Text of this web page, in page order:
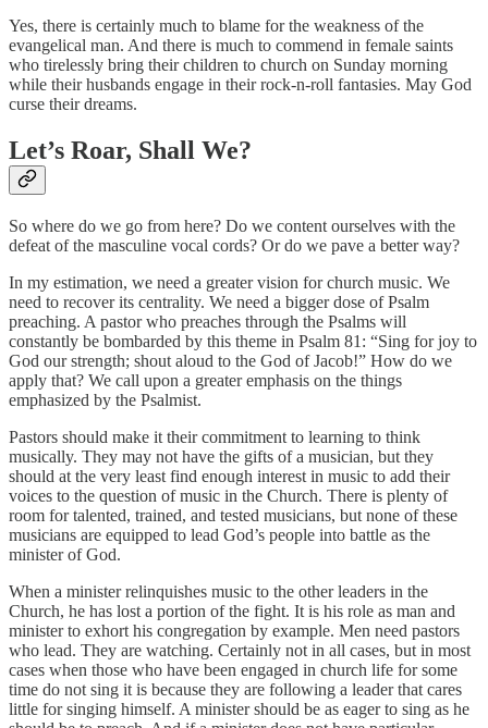
Yes, there is certainly much to blame for the weakness of the
evangelical man. And there is much to commend in female saints
who tirelessly bring their children to church on Sunday morning
while their husbands engage in their rock-n-roll fantasies. May God
curse their dreams.
Let’s Roar, Shall We?
So where do we go from here? Do we content ourselves with the
defeat of the masculine vocal cords? Or do we pave a better way?
In my estimation, we need a greater vision for church music. We
need to recover its centrality. We need a bigger dose of Psalm
preaching. A pastor who preaches through the Psalms will
constantly be bombarded by this theme in Psalm 81: “Sing for joy to
God our strength; shout aloud to the God of Jacob!” How do we
apply that? We call upon a greater emphasis on the things
emphasized by the Psalmist.
Pastors should make it their commitment to learning to think
musically. They may not have the gifts of a musician, but they
should at the very least find enough interest in music to add their
voices to the question of music in the Church. There is plenty of
room for talented, trained, and tested musicians, but none of these
musicians are equipped to lead God’s people into battle as the
minister of God.
When a minister relinquishes music to the other leaders in the
Church, he has lost a portion of the fight. It is his role as man and
minister to exhort his congregation by example. Men need pastors
who lead. They are watching. Certainly not in all cases, but in most
cases when those who have been engaged in church life for some
time do not sing it is because they are following a leader that cares
little for singing himself. A minister should be as eager to sing as he